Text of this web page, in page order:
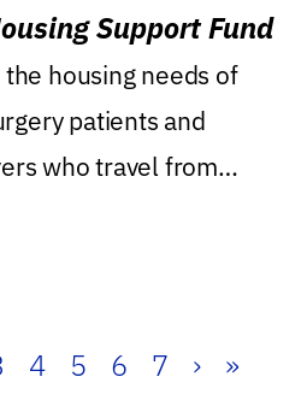
Support Fund
housing needs of
patients and
who travel from
4 5 6 7 › »